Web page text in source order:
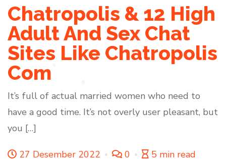
Chatropolis & 12 High
Adult And Sex Chat
Sites Like Chatropolis
Com
It’s full of actual married women who need to
have a good time. It’s not overly user pleasant, but
you […]
27 Desember 2022 0 5 min read